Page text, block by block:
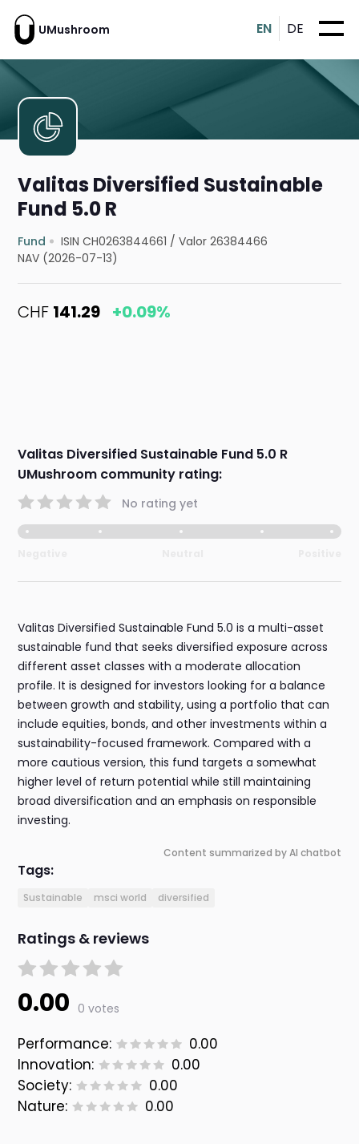
UMushroom EN DE
Valitas Diversified Sustainable
Fund 5.0 R
Fund ISIN CH0263844661 /Valor 26384466
NAV (2026-07-13)
CHF 141.29 +0.09%
Valitas Diversified Sustainable Fund 5.0 R
UMushroom community rating:
No rating yet
Valitas Diversified Sustainable Fund 5.0 is a multi-asset
sustainable fund that seeks diversified exposure across
different asset classes with a moderate allocation
profile. It is designed for investors looking for a balance
between growth and stability, using a portfolio that can
include equities, bonds, and other investments within a
sustainability-focused framework. Compared with a
more cautious version, this fund targets a somewhat
higher level of return potential while still maintaining
broad diversification and an emphasis on responsible
investing.
Content summarized by AI chatbot
Tags:
Sustainable msci world diversified
Ratings & reviews
0.00 0 votes
Performance:
0.00
Innovation:
0.00
Society:
0.00
Nature:
0.00